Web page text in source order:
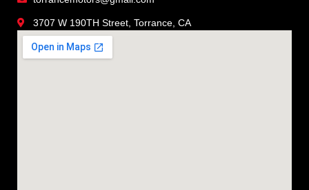
3707 W 190TH Street, Torrance, CA